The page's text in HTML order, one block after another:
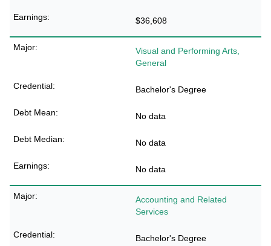
$36,608
Visual and Performing Arts,
General
Bachelor's Degree
No data
No data
No data
Accounting and Related
Services
Bachelor's Degree